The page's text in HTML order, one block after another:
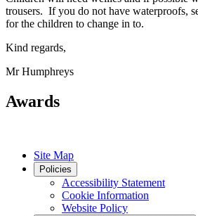
trousers. If you do not have waterproofs,
for the children to change in to.
Kind regards,
Mr Humphreys
Awards
Site Map
Policies
Accessibility Statement
Cookie Information
Website Policy